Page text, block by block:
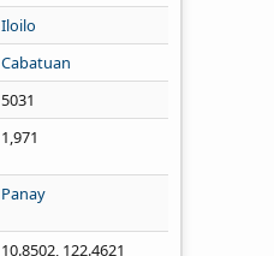
Iloilo
Cabatuan
5031
1,971
Panay
10.8502, 122.4621